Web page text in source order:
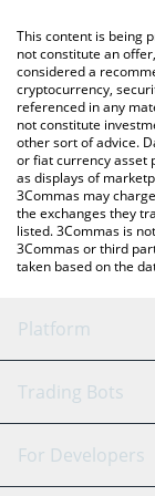
You can also use
Renzo price in
This content is being
not constitute an
considered a
cryptocurrency,
referenced in any
not constitute
other sort of advice.
or fiat currency asset
as displays of
3Commas may
the exchanges they
listed. 3Commas is
3Commas or third
taken based on the
Platform
GRID Bot
Signal Bot
Trading Bots
Binance
For Developers